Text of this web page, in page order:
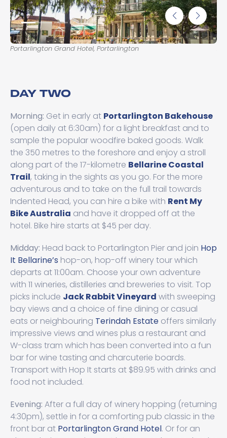
Portarlington Grand Hotel, Portarlington
DAY TWO
Morning: Get in early at Portarlington Bakehouse
(open daily at 6:30am) for a light breakfast and to
sample the popular woodfire baked goods. Walk
the 350 metres to the foreshore and enjoy a stroll
along part of the 17-kilometre Bellarine Coastal
Trail, taking in the sights as you go. For the more
adventurous and to take on the full trail towards
Indented Head, you can hire a bike with Rent My
Bike Australia and have it dropped off at the
hotel. Bike hire starts at $45 per day.
Midday: Head back to Portarlington Pier and join Hop
It Bellarine’s hop-on, hop-off winery tour which
departs at 11:00am. Choose your own adventure
with 11 wineries, distilleries and breweries to visit. Top
picks include Jack Rabbit Vineyard with sweeping
bay views and a choice of fine dining or casual
eats or neighbouring Terindah Estate offers similarly
impressive views and wines plus a restaurant and
W-class tram which has been converted into a fun
bar for wine tasting and charcuterie boards.
Transport with Hop It starts at $89.95 with drinks and
food not included.
Evening: After a full day of winery hopping (returning
4:30pm), settle in for a comforting pub classic in the
front bar at Portarlington Grand Hotel. Or for an